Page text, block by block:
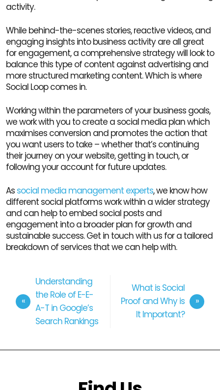
activity.
While behind-the-scenes stories, reactive videos, and
engaging insights into business activity are all great
for engagement, a comprehensive strategy will look to
balance this type of content against advertising and
more structured marketing content. Which is where
Social Loop comes in.
Working within the parameters of your business goals,
we work with you to create a social media plan which
maximises conversion and promotes the action that
you want users to take – whether that’s continuing
their journey on your website, getting in touch, or
following your account for future updates.
As social media management experts, we know how
different social platforms work within a wider strategy
and can help to embed social posts and
engagement into a broader plan for growth and
sustainable success. Get in touch with us for a tailored
breakdown of services that we can help with.
Understanding
the Role of E-E-
A-T in Google’s
Search Rankings
What is Social
Proof and Why is
It Important?